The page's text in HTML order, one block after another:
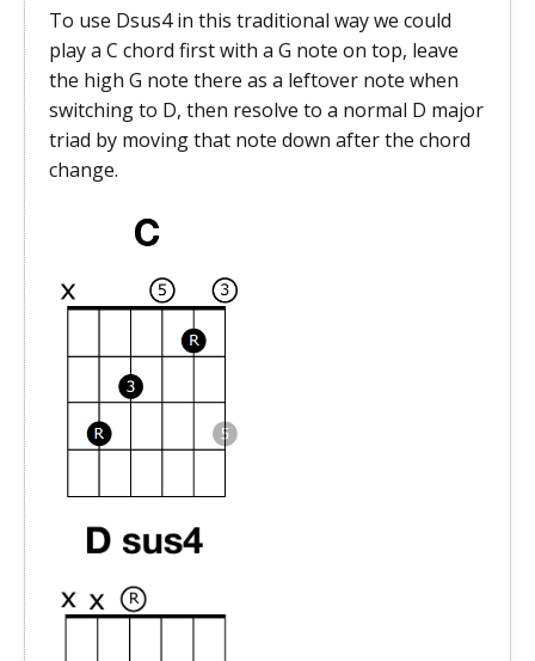
To use Dsus4 in this traditional way we could
play a C chord first with a G note on top, leave
the high G note there as a leftover note when
switching to D, then resolve to a normal D major
triad by moving that note down after the chord
change.